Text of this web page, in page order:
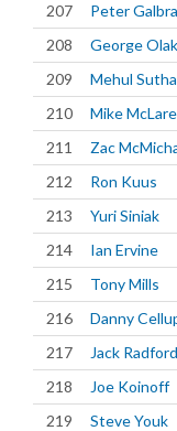
207
Peter
208
George Olak
209
Mehul
210
Mike
211
Zac
212
Ron Kuus
213
Yuri Siniak
214
Ian Ervine
215
Tony Mills
216
Danny
217
Jack Radford
218
Joe Koinoff
219
Steve Youk